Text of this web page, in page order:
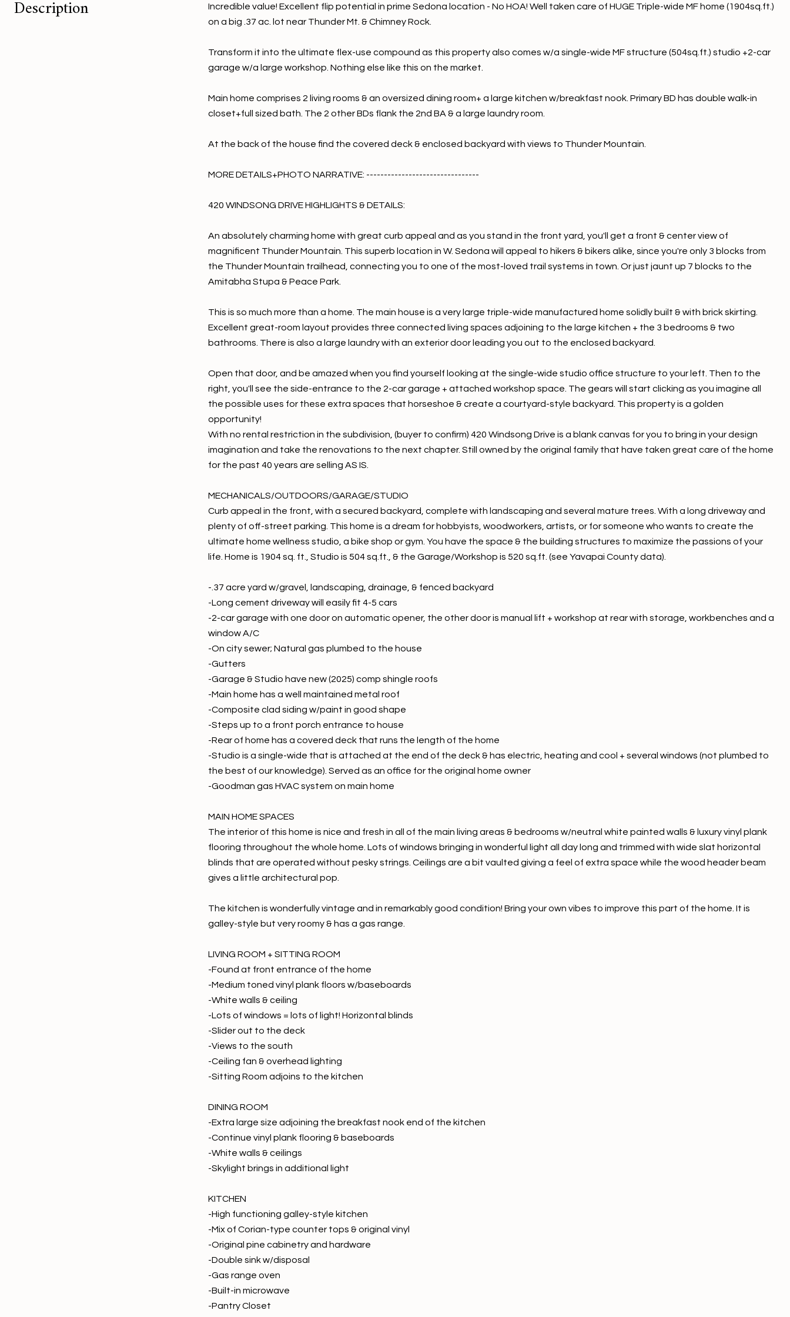
Description
Incredible value! Excellent flip potential in prime Sedona location - No HOA! Well taken care of HUGE Triple-wide MF home (1904sq.ft.)
on a big .37 ac. lot near Thunder Mt. & Chimney Rock.
Transform it into the ultimate flex-use compound as this property also comes w/a single-wide MF structure (504sq.ft.) studio +2-car
garage w/a large workshop. Nothing else like this on the market.
Main home comprises 2 living rooms & an oversized dining room+ a large kitchen w/breakfast nook. Primary BD has double walk-in
closet+full sized bath. The 2 other BDs flank the 2nd BA & a large laundry room.
At the back of the house find the covered deck & enclosed backyard with views to Thunder Mountain.
MORE DETAILS+PHOTO NARRATIVE: --------------------------------
420 WINDSONG DRIVE HIGHLIGHTS & DETAILS:
An absolutely charming home with great curb appeal and as you stand in the front yard, you'll get a front & center view of
magnificent Thunder Mountain. This superb location in W. Sedona will appeal to hikers & bikers alike, since you're only 3 blocks from
the Thunder Mountain trailhead, connecting you to one of the most-loved trail systems in town. Or just jaunt up 7 blocks to the
Amitabha Stupa & Peace Park.
This is so much more than a home. The main house is a very large triple-wide manufactured home solidly built & with brick skirting.
Excellent great-room layout provides three connected living spaces adjoining to the large kitchen + the 3 bedrooms & two
bathrooms. There is also a large laundry with an exterior door leading you out to the enclosed backyard.
Open that door, and be amazed when you find yourself looking at the single-wide studio office structure to your left. Then to the
right, you'll see the side-entrance to the 2-car garage + attached workshop space. The gears will start clicking as you imagine all
the possible uses for these extra spaces that horseshoe & create a courtyard-style backyard. This property is a golden
opportunity!
With no rental restriction in the subdivision, (buyer to confirm) 420 Windsong Drive is a blank canvas for you to bring in your design
imagination and take the renovations to the next chapter. Still owned by the original family that have taken great care of the home
for the past 40 years are selling AS IS.
MECHANICALS/OUTDOORS/GARAGE/STUDIO
Curb appeal in the front, with a secured backyard, complete with landscaping and several mature trees. With a long driveway and
plenty of off-street parking. This home is a dream for hobbyists, woodworkers, artists, or for someone who wants to create the
ultimate home wellness studio, a bike shop or gym. You have the space & the building structures to maximize the passions of your
life. Home is 1904 sq. ft., Studio is 504 sq.ft., & the Garage/Workshop is 520 sq.ft. (see Yavapai County data).
-.37 acre yard w/gravel, landscaping, drainage, & fenced backyard
-Long cement driveway will easily fit 4-5 cars
-2-car garage with one door on automatic opener, the other door is manual lift + workshop at rear with storage, workbenches and a
window A/C
-On city sewer; Natural gas plumbed to the house
-Gutters
-Garage & Studio have new (2025) comp shingle roofs
-Main home has a well maintained metal roof
-Composite clad siding w/paint in good shape
-Steps up to a front porch entrance to house
-Rear of home has a covered deck that runs the length of the home
-Studio is a single-wide that is attached at the end of the deck & has electric, heating and cool + several windows (not plumbed to
the best of our knowledge). Served as an office for the original home owner
-Goodman gas HVAC system on main home
MAIN HOME SPACES
The interior of this home is nice and fresh in all of the main living areas & bedrooms w/neutral white painted walls & luxury vinyl plank
flooring throughout the whole home. Lots of windows bringing in wonderful light all day long and trimmed with wide slat horizontal
blinds that are operated without pesky strings. Ceilings are a bit vaulted giving a feel of extra space while the wood header beam
gives a little architectural pop.
The kitchen is wonderfully vintage and in remarkably good condition! Bring your own vibes to improve this part of the home. It is
galley-style but very roomy & has a gas range.
LIVING ROOM + SITTING ROOM
-Found at front entrance of the home
-Medium toned vinyl plank floors w/baseboards
-White walls & ceiling
-Lots of windows = lots of light! Horizontal blinds
-Slider out to the deck
-Views to the south
-Ceiling fan & overhead lighting
-Sitting Room adjoins to the kitchen
DINING ROOM
-Extra large size adjoining the breakfast nook end of the kitchen
-Continue vinyl plank flooring & baseboards
-White walls & ceilings
-Skylight brings in additional light
KITCHEN
-High functioning galley-style kitchen
-Mix of Corian-type counter tops & original vinyl
-Original pine cabinetry and hardware
-Double sink w/disposal
-Gas range oven
-Built-in microwave
-Pantry Closet